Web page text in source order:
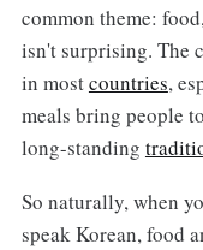
common theme:
isn't surprising. The
in mostcountries,
meals bring people
long-standing
So naturally, when
speak Korean, food